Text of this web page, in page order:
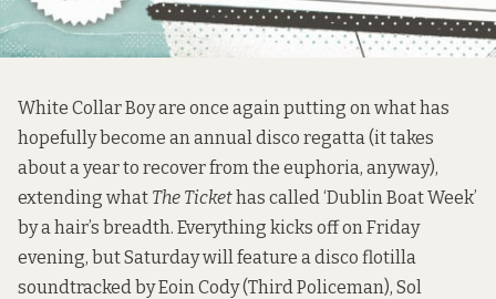
White Collar Boy are once again putting on what has
hopefully become an annual disco regatta (it takes
about a year to recover from the euphoria, anyway),
extending what The Tickethas called ‘Dublin Boat Week’
by a hair’s breadth. Everything kicks off on Friday
evening, but Saturday will feature a disco flotilla
soundtracked by Eoin Cody (Third Policeman), Sol